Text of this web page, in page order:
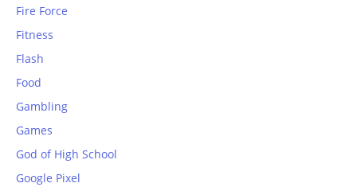
Fire Force
Fitness
Flash
Food
Gambling
Games
God of High School
Google Pixel